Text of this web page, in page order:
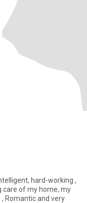
hard-working ,
care of my home, my
Romantic and very